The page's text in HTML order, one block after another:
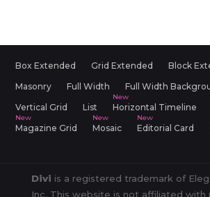
Box Extended Grid Extended Block
Masonry
Full Width Full Width
Vertical Grid
List Horizontal Timeline
Magazine Grid
Mosaic Editorial Card
Divi is a registered trademark of
Inc. This website is not affiliated with